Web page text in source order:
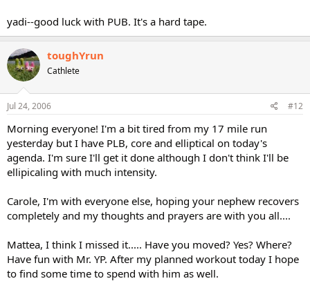
yadi--good luck with PUB. It's a hard tape.
toughYrun
Cathlete
Jul 24, 2006 #12
Morning everyone! I'm a bit tired from my 17 mile run
yesterday but I have PLB, core and elliptical on today's
agenda. I'm sure I'll get it done although I don't think I'll be
ellipicaling with much intensity.
Carole, I'm with everyone else, hoping your nephew recovers
completely and my thoughts and prayers are with you all....
Mattea, I think I missed it..... Have you moved? Yes? Where?
Have fun with Mr. YP. After my planned workout today I hope
to find some time to spend with him as well.